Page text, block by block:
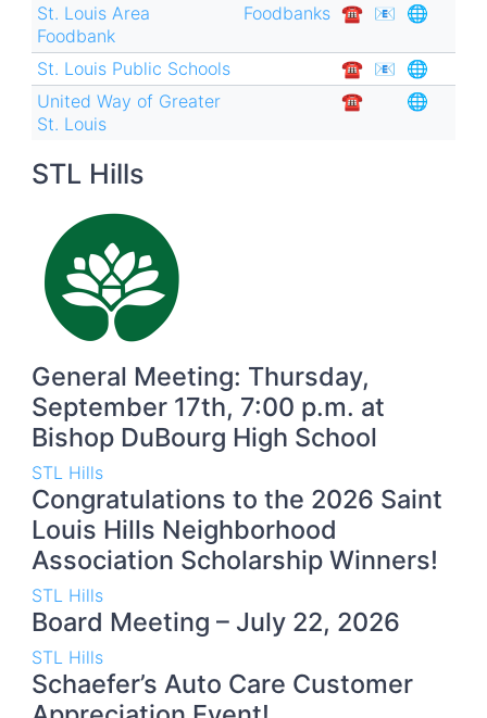
St. Louis Area
Foodbank
Foodbanks ☎︎ 📧 🌐
St. Louis Public Schools ☎︎ 📧 🌐
United Way of Greater
St. Louis
☎︎ 🌐
STL Hills
General Meeting: Thursday,
September 17th, 7:00 p.m. at
Bishop DuBourg High School
STL Hills
Congratulations to the 2026 Saint
Louis Hills Neighborhood
Association Scholarship Winners!
STL Hills
Board Meeting – July 22, 2026
STL Hills
Schaefer’s Auto Care Customer